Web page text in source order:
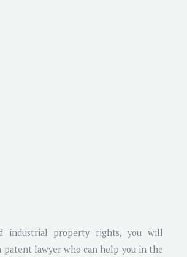
industrial property rights, you will
patent lawyer who can help you in the